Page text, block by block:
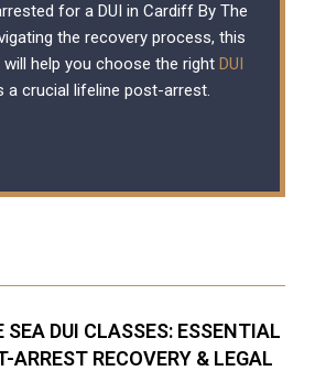
for a DUI in Cardiff By The
the recovery process, this
will help you choose the rightDUI
a crucial lifeline post-arrest.
SEA DUI CLASSES: ESSENTIAL
ARREST RECOVERY & LEGAL